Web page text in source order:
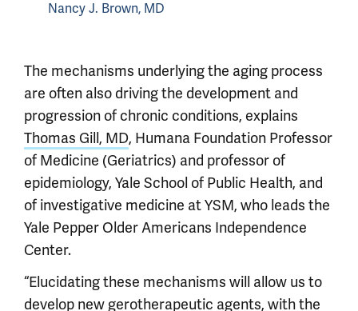
Nancy J. Brown, MD
The mechanisms underlying the aging process
are often also driving the development and
progression of chronic conditions, explains
Thomas Gill, MD, Humana Foundation Professor
of Medicine (Geriatrics) and professor of
epidemiology, Yale School of Public Health, and
of investigative medicine at YSM, who leads the
Yale Pepper Older Americans Independence
Center.
“Elucidating these mechanisms will allow us to
develop new gerotherapeutic agents, with the